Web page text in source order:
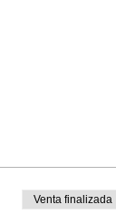
Venta finalizada